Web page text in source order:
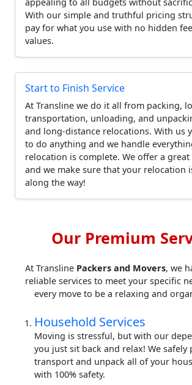
With our simple and truthful pricing
pay for what you use with no hidden
values.
Start to Finish Service
At Transline we do it all from packing,
transportation, unloading, and
and long-distance relocations. With us
to do anything and we handle
relocation is complete. We offer a
and we make sure that your relocation
along the way!
Our Premium
At Transline Packers and Movers, we
reliable services to meet your specific
every move to be a relaxing and
Household Services
Moving is stressful, but with our
you just sit back and relax! We safely
transport and unpack all of your
with 100% safety.